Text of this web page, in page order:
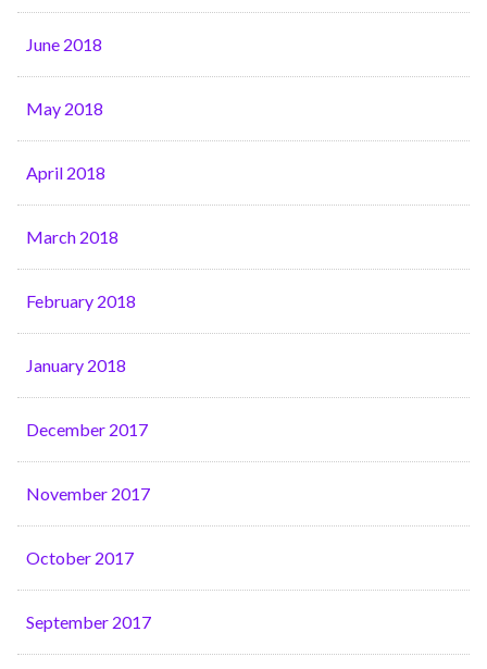
June 2018
May 2018
April 2018
March 2018
February 2018
January 2018
December 2017
November 2017
October 2017
September 2017